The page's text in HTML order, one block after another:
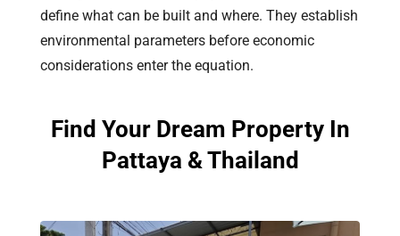
define what can be built and where. They establish
environmental parameters before economic
considerations enter the equation.
Find Your Dream Property In
Pattaya & Thailand